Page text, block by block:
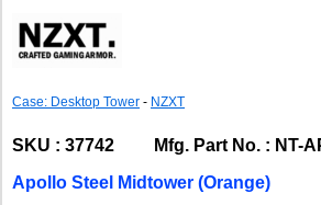
Case: Desktop Tower - NZXT
SKU : 37742 Mfg. Part No. : NT-
Apollo Steel Midtower (Orange)